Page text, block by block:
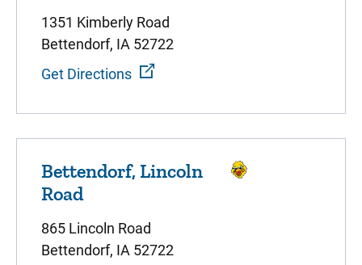
1351 Kimberly Road
Bettendorf, IA 52722
Get Directions
Bettendorf, Lincoln
Road
865 Lincoln Road
Bettendorf, IA 52722